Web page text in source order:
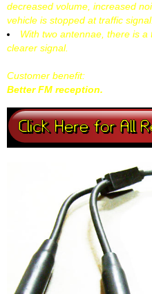
decreased volume, increased
vehicle is stopped at traffic signal.
With two antennae, there is
clearer signal.
Customer benefit:
Better FM reception.